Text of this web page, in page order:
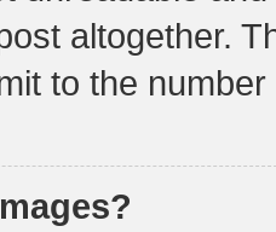
altogether.
to the